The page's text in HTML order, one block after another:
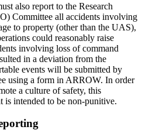
also report to the Research
Committee all accidents involving
to property (other than the UAS),
could reasonably raise
involving loss of command
in a deviation from the
events will be submitted by
using a form in ARROW. In order
a culture of safety, this
is intended to be non-punitive.